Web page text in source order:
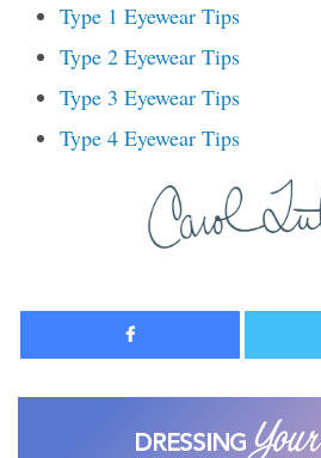
Type 1 Eyewear Tips
Type 2 Eyewear Tips
Type 3 Eyewear Tips
Type 4 Eyewear Tips
Facebook